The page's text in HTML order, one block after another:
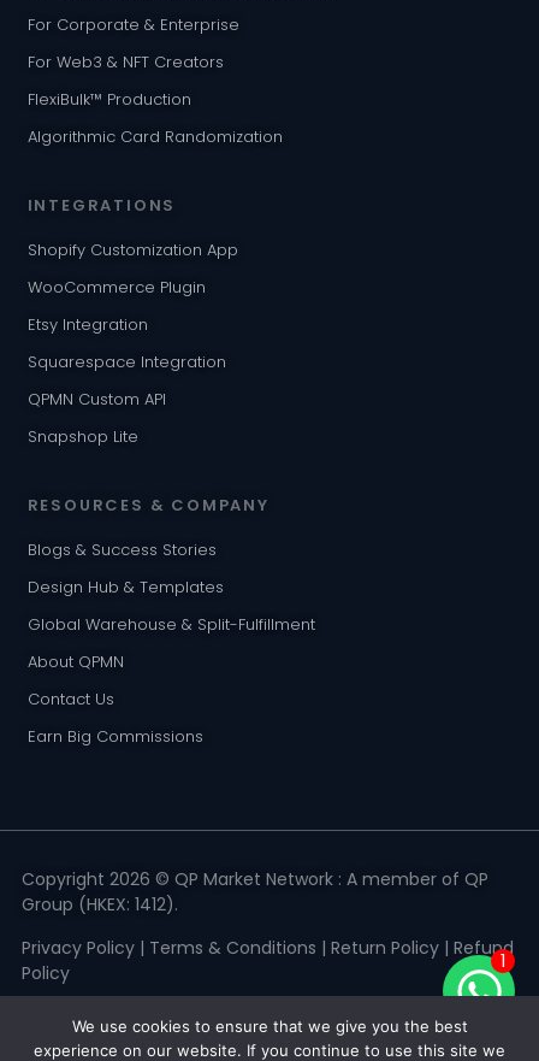
For Corporate & Enterprise
For Web3 & NFT Creators
FlexiBulk™ Production
Algorithmic Card Randomization
INTEGRATIONS
Shopify Customization App
WooCommerce Plugin
Etsy Integration
Squarespace Integration
QPMN Custom API
Snapshop Lite
RESOURCES & COMPANY
Blogs & Success Stories
Design Hub & Templates
Global Warehouse & Split-Fulfillment
About QPMN
Contact Us
Earn Big Commissions
Copyright 2026 © QP Market Network : A member of QP
Group (HKEX: 1412).
Privacy Policy| Terms & Conditions | Return Policy| Refund
Policy
1
We use cookies to ensure that we give you the best
experience on our website. If you continue to use this site we